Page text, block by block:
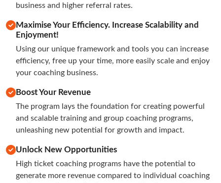
business and higher referral rates.
Maximise Your Efficiency. Increase Scalability and
Enjoyment!
Using our unique framework and tools you can increase
efficiency, free up your time, more easily scale and enjoy
your coaching business.
Boost Your Revenue
The program lays the foundation for creating powerful
and scalable training and group coaching programs,
unleashing new potential for growth and impact.
Unlock New Opportunities
High ticket coaching programs have the potential to
generate more revenue compared to individual coaching